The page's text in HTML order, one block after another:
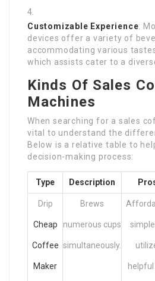
Customizable Experience:
devices offer a variety of
accommodating various
which assists cater to a
Kinds Of Sales
Machines
When searching for a sales
vital to understand the
Below is a relative table to
decision-making process:
Type Description
Drip
Cheap
Coffee
Maker
Brews
numerous cups
simultaneously.